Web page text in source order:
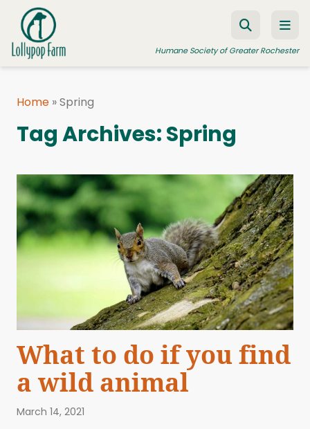
Skip to content
Humane Society of Greater Rochester
FOSTER A PET
RESOURCES
HUMANE LAW ENFORCEMENT
EDUCATION PROGRAMS
WAYS TO GIVE
Home »Spring
Tag Archives:Spring
What to do if you find
a wild animal
March 14, 2021